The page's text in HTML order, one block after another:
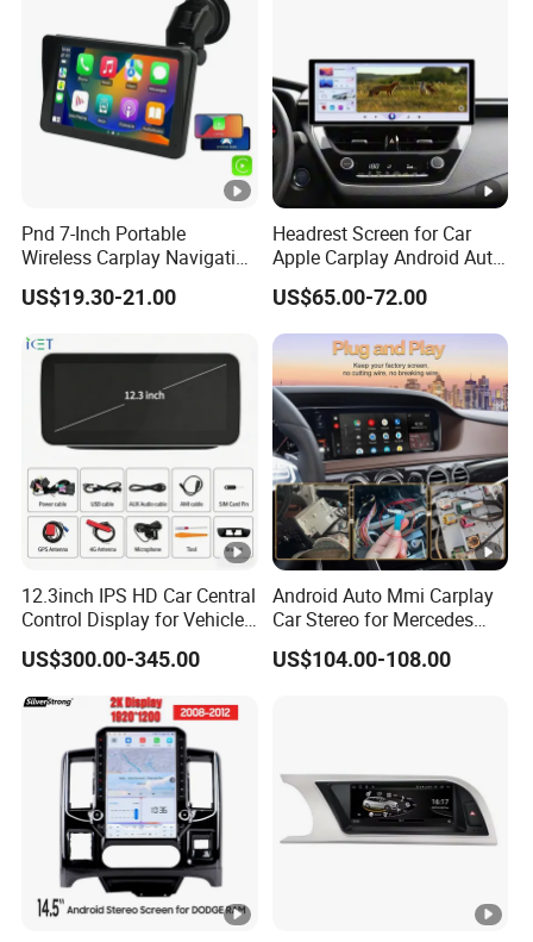
Pnd 7-Inch Portable
Wireless Carplay Navigation
Screen Android Auto Car
MP5 Player GPS Navigator
US$19.30-21.00
Headrest Screen for Car
Apple Carplay Android Auto
Updates Backup Camera
Mirror
US$65.00-72.00
12.3inch IPS HD Car Central
Control Display for Vehicle
Interior Mercedes W246
Android Music Video Radio
GPS
US$300.00-345.00
Android Auto Mmi Carplay
Car Stereo for Mercedes
Ntg5.0 Upgrade
US$104.00-108.00